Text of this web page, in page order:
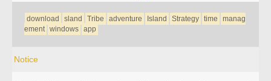
download sland Tribe adventure Island Strategy time
manag
ement windows app
Notice